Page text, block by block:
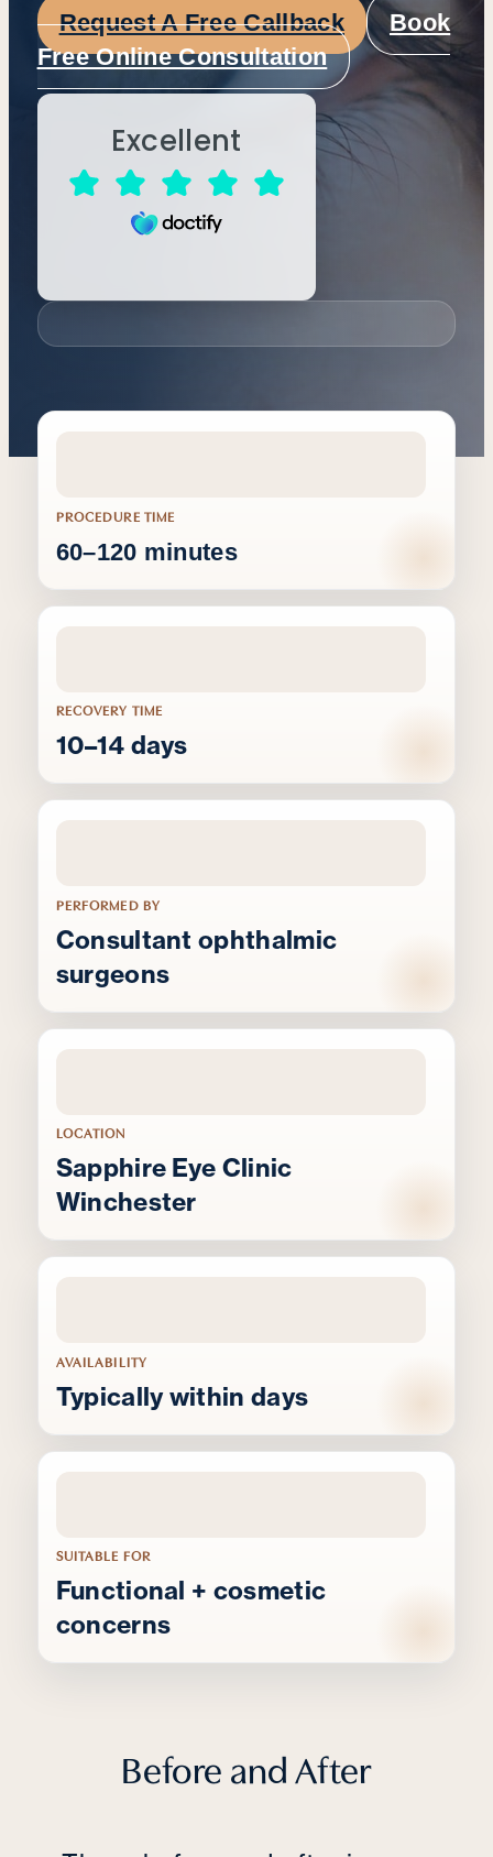
Request A Free Callback
Book
Free Online Consultation
Excellent
PROCEDURE TIME
60–120 minutes
RECOVERY TIME
10–14 days
PERFORMED BY
Consultant ophthalmic
surgeons
LOCATION
Sapphire Eye Clinic
Winchester
AVAILABILITY
Typically within days
SUITABLE FOR
Functional + cosmetic
concerns
Before and After